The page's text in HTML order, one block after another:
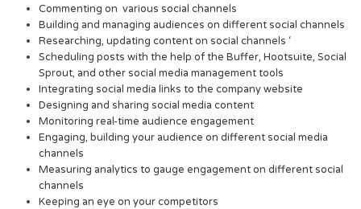
Commenting on various social channels
Building and managing audiences on different social channels
Researching, updating content on social channels ‘
Scheduling posts with the help of the Buffer, Hootsuite, Social
Sprout, and other social media management tools
Integrating social media links to the company website
Designing and sharing social media content
Monitoring real-time audience engagement
Engaging, building your audience on different social media
channels
Measuring analytics to gauge engagement on different social
channels
Keeping an eye on your competitors